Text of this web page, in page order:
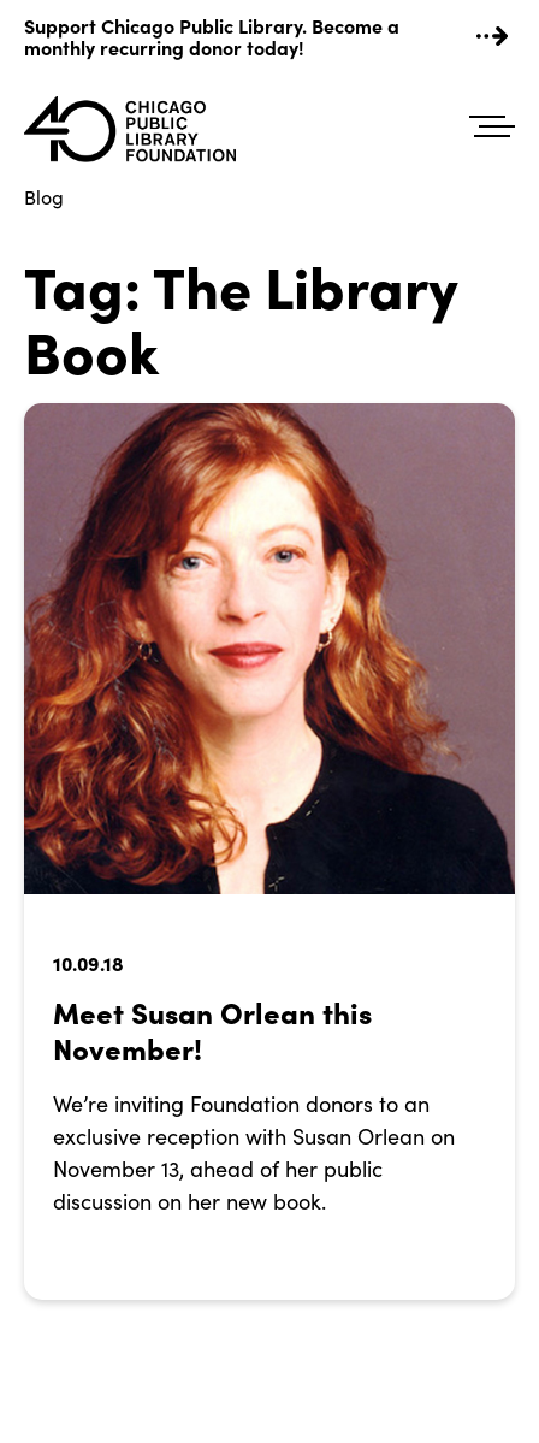
content
Support Chicago Public Library. Become a
monthly recurring donor today!
Blog
Tag:The Library
Book
10.09.18
Meet Susan Orlean this
November!
We’re inviting Foundation donors to an
exclusive reception with Susan Orlean on
November 13, ahead of her public
discussion on her new book.